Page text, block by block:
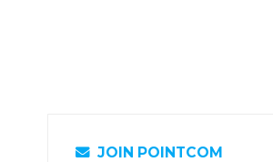
JOIN POINTCOM